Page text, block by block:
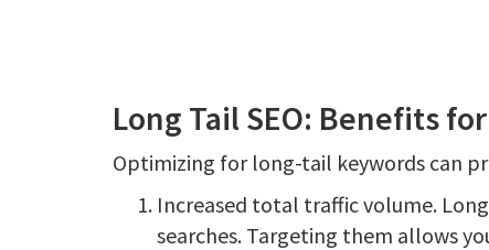
Long Tail SEO: Benefits
Optimizing for long-tail keywords can
Increased total traffic volume.
searches. Targeting them allows